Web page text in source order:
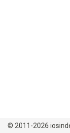
© 2011-2026